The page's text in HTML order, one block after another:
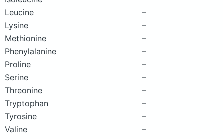
Leucine
–
Lysine
–
Methionine
–
Phenylalanine
–
Proline
–
Serine
–
Threonine
–
Tryptophan
–
Tyrosine
–
Valine
–